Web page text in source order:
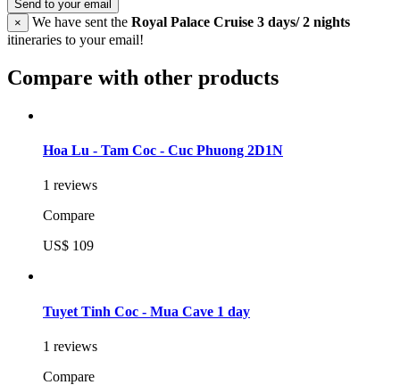
Send to your email
×
We have sent the Royal Palace Cruise 3 days/ 2 nights
itineraries to your email!
Compare with other products
Hoa Lu - Tam Coc - Cuc Phuong 2D1N
1 reviews
Compare
US$ 109
Tuyet Tinh Coc - Mua Cave 1 day
1 reviews
Compare